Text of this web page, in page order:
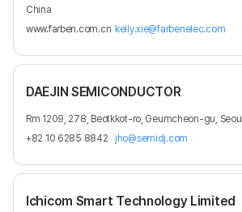
China
www.farben.com.cn kelly.xie@farbenelec.com
DAEJIN SEMICONDUCTOR
Rm 1209, 278, Beotkkot-ro, Geumcheon-gu, Seoul
+82 10 6285 8842
jho@semidj.com
Ichicom Smart Technology Limited